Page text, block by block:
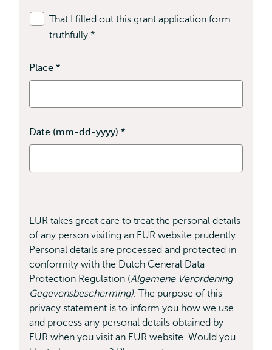
That I filled out this grant application form
truthfully *
required
Place *
field
required
Date (mm-dd-yyyy) *
field
required
--- --- ---
EUR takes great care to treat the personal details
of any person visiting an EUR website prudently.
Personal details are processed and protected in
conformity with the Dutch General Data
Protection Regulation (Algemene Verordening
Gegevensbescherming). The purpose of this
privacy statement is to inform you how we use
and process any personal details obtained by
EUR when you visit an EUR website. Would you